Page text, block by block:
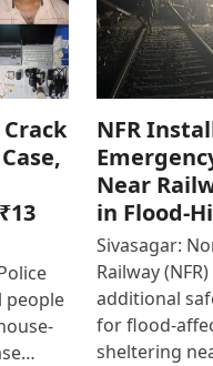
people
NFR
Near
in Flood-
Sivasagar:
Railway
additional
for flood-
sheltering